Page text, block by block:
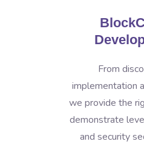
From
implementation
we provide the
demonstrate
and security